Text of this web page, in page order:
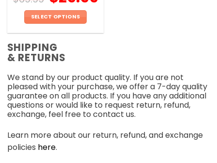
SELECT OPTIONS
has
multiple
The
options
may
be
chosen
on
the
product
SHIPPING
& RETURNS
We stand by our product quality. If you are not
pleased with your purchase, we offer a 7-day quality
guarantee on all products. If you have any additional
questions or would like to request return, refund,
exchange, feel free to contact us.
Learn more about our return, refund, and exchange
policies here.